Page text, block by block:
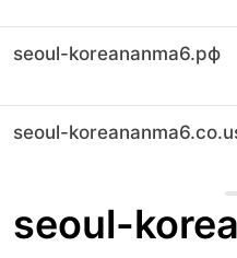
seoul-koreananma6.рф
seoul-
seoul-